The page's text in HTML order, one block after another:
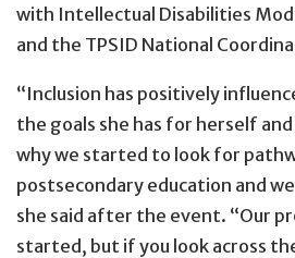
with Intellectual Disabilities
and the TPSID National
“Inclusion has positively
the goals she has for herself
why we started to look for
postsecondary education and
she said after the event. “Our
started, but if you look across